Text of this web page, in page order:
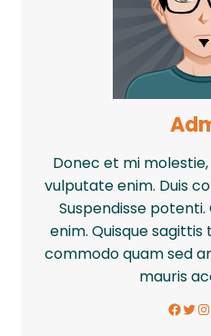
Donec et mi
vulputate enim. Duis
Suspendisse
enim. Quisque sagittis
commodo quam sed
mauris
Facebook Twitter Instagram